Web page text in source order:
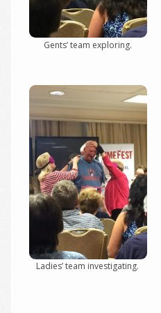
Gents’ team exploring.
Ladies’ team investigating.